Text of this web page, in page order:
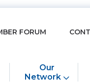
Our
Network
FORUM